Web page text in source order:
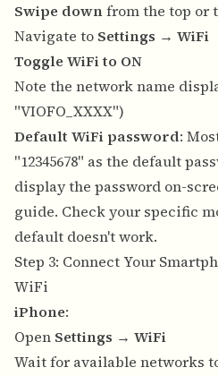
Swipe downfrom the top or
Navigate to Settings → WiFi
Toggle WiFi to ON
Note the network name
"VIOFO_XXXX")
Default WiFi password:
"12345678" as the default
display the password on-
guide. Check your specific
default doesn't work.
Step 3: Connect Your
WiFi
iPhone:
Open Settings → WiFi
Wait for available networks